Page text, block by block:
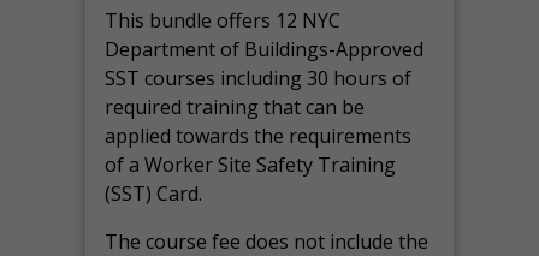
This bundle offers 12 NYC
Department of Buildings-Approved
SST courses including 30 hours of
required training that can be
applied towards the requirements
of a Worker Site Safety Training
(SST) Card.
The course fee does not include the